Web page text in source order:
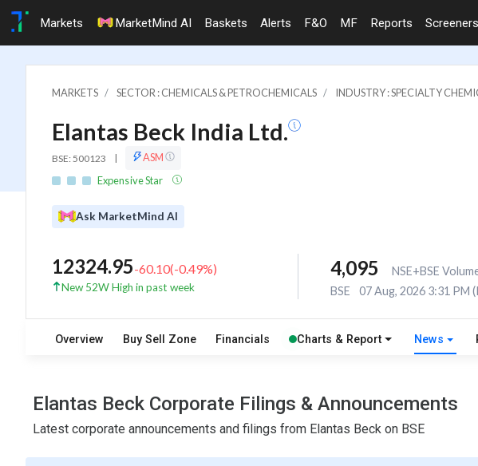
Markets MarketMind AI Baskets Alerts F&O MF Reports Screeners
MARKETS SECTOR : CHEMICALS & PETROCHEMICALS INDUSTRY : SPECIALTY
Elantas Beck India Ltd.
BSE: 500123 |
ASM
Expensive Star
Ask MarketMind AI
12324.95-60.10(-0.49%)
New 52W High in past week
4,095 NSE+BSE
BSE 07 Aug, 2026 3:31 PM
Overview Buy Sell Zone Financials Charts & Report News
Elantas Beck Corporate Filings & Announcements
Latest corporate announcements and filings from Elantas Beck on BSE